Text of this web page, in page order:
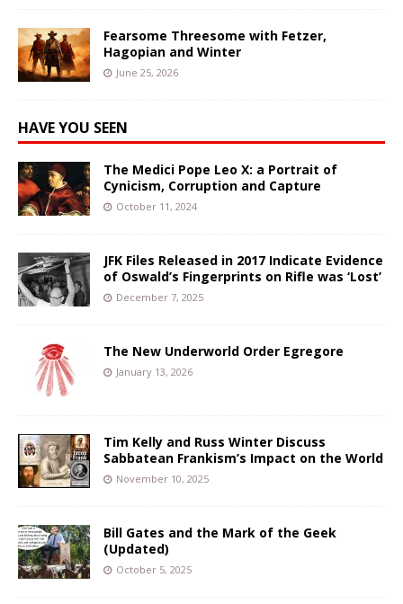
Fearsome Threesome with Fetzer,
Hagopian and Winter
June 25, 2026
HAVE YOU SEEN
The Medici Pope Leo X: a Portrait of
Cynicism, Corruption and Capture
October 11, 2024
JFK Files Released in 2017 Indicate Evidence
of Oswald’s Fingerprints on Rifle was ‘Lost’
December 7, 2025
The New Underworld Order Egregore
January 13, 2026
Tim Kelly and Russ Winter Discuss
Sabbatean Frankism’s Impact on the World
November 10, 2025
Bill Gates and the Mark of the Geek
(Updated)
October 5, 2025